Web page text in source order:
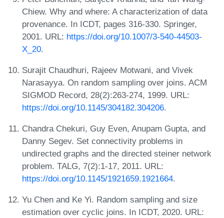
Chiew. Why and where: A characterization of data
provenance. In ICDT, pages 316-330. Springer,
2001. URL: https://doi.org/10.1007/3-540-44503-
X_20.
Surajit Chaudhuri, Rajeev Motwani, and Vivek
Narasayya. On random sampling over joins. ACM
SIGMOD Record, 28(2):263-274, 1999. URL:
https://doi.org/10.1145/304182.304206.
Chandra Chekuri, Guy Even, Anupam Gupta, and
Danny Segev. Set connectivity problems in
undirected graphs and the directed steiner network
problem. TALG, 7(2):1-17, 2011. URL:
https://doi.org/10.1145/1921659.1921664.
Yu Chen and Ke Yi. Random sampling and size
estimation over cyclic joins. In ICDT, 2020. URL: